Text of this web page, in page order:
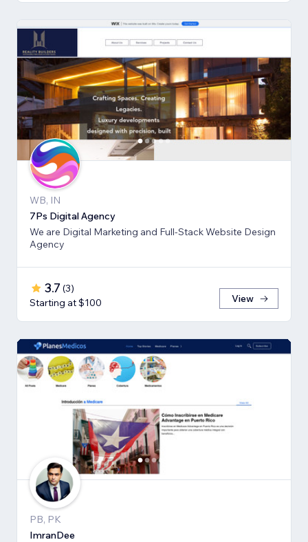
WB, IN
7Ps Digital Agency
We are Digital Marketing and Full-Stack Website Design
Agency
3.7 (3)
Starting at $100
View
PB, PK
ImranDee